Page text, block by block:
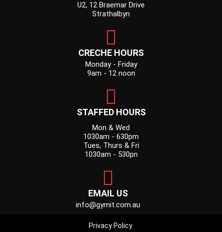
U2, 12 Braemar Drive
Strathalbyn
CRECHE HOURS
Monday - Friday
9am - 12 noon
STAFFED HOURS
Mon & Wed
1030am - 630pm
Tues, Thurs & Fri
1030am - 530pn
EMAIL US
info@gymit.com.au
Privacy Policy